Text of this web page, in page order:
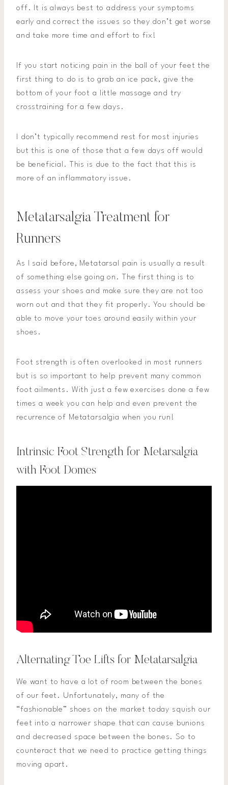
off. It is always best to address your symptoms
early and correct the issues so they don’t get worse
and take more time and effort to fix!
If you start noticing pain in the ball of your feet the
first thing to do is to grab an ice pack, give the
bottom of your foot a little massage and try
crosstraining for a few days.
I don’t typically recommend rest for most injuries
but this is one of those that a few days off would
be beneficial. This is due to the fact that this is
more of an inflammatory issue.
Metatarsalgia Treatment for
Runners
As I said before, Metatarsal pain is usually a result
of something else going on. The first thing is to
assess your shoes and make sure they are not too
worn out and that they fit properly. You should be
able to move your toes around easily within your
shoes.
Foot strength is often overlooked in most runners
but is so important to help prevent many common
foot ailments. With just a few exercises done a few
times a week you can help and even prevent the
recurrence of Metatarsalgia when you run!
Intrinsic Foot Strength for Metarsalgia
with Foot Domes
Alternating Toe Lifts for Metatarsalgia
We want to have a lot of room between the bones
of our feet. Unfortunately, many of the
“fashionable” shoes on the market today squish our
feet into a narrower shape that can cause bunions
and decreased space between the bones. So to
counteract that we need to practice getting things
moving apart.